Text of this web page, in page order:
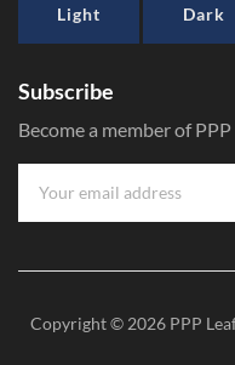
Light Dark
Subscribe
Become a member of PPP
Copyright © 2026 PPP